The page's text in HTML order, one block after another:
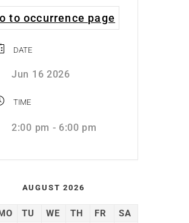
to occurrence page
DATE
Jun 16 2026
TIME
2:00 pm - 6:00 pm
AUGUST 2026
MO TU WE TH FR SA